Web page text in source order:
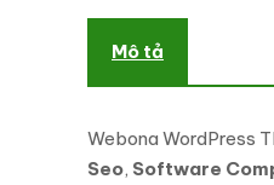
Mô tả
Webona WordPress
Seo, Software